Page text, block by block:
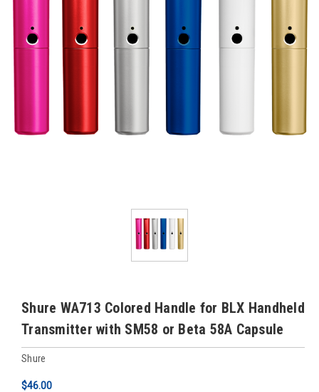
Shure WA713 Colored Handle for BLX Handheld
Transmitter with SM58 or Beta 58A Capsule
Shure
$46.00